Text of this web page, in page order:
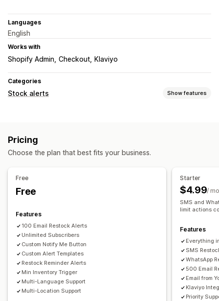
Languages
English
Works with
Shopify Admin Checkout Klaviyo
Categories
Stock alerts Show features
Back in stock
Email SMS Out of stock Price drop Custom alerts
Notification button
Analytics and reporting
Customer demand
Inventory reports
Performance reports
Sales forecasting Inventory tracking
Pricing
Choose the plan that best fits your business.
Free
Free
Features
100 Email Restock Alerts
Unlimited Subscribers
Custom Notify Me Button
Custom Alert Templates
Restock Reminder Alerts
Min Inventory Trigger
Multi-Language Support
Multi-Location Support
Starter
$4.99/
SMS and
limit actions
Features
Everything
SMS
WhatsApp
500 Email
Email from
Klaviyo
Priority